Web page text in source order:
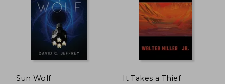
NT$ 1,086
Sun Wolf It Takes a Thief